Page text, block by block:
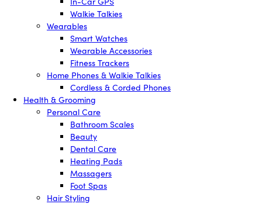
Walkie Talkies
Wearables
Smart Watches
Wearable Accessories
Fitness Trackers
Home Phones & Walkie Talkies
Cordless & Corded Phones
Health & Grooming
Personal Care
Bathroom Scales
Beauty
Dental Care
Heating Pads
Massagers
Foot Spas
Hair Styling